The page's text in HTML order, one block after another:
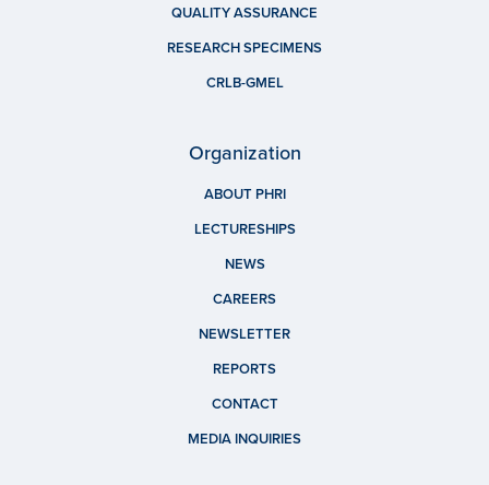
QUALITY ASSURANCE
RESEARCH SPECIMENS
CRLB-GMEL
Organization
ABOUT PHRI
LECTURESHIPS
NEWS
CAREERS
NEWSLETTER
REPORTS
CONTACT
MEDIA INQUIRIES